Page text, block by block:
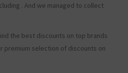
. And we managed to collect
the best discounts on top brands
premium selection of discounts on